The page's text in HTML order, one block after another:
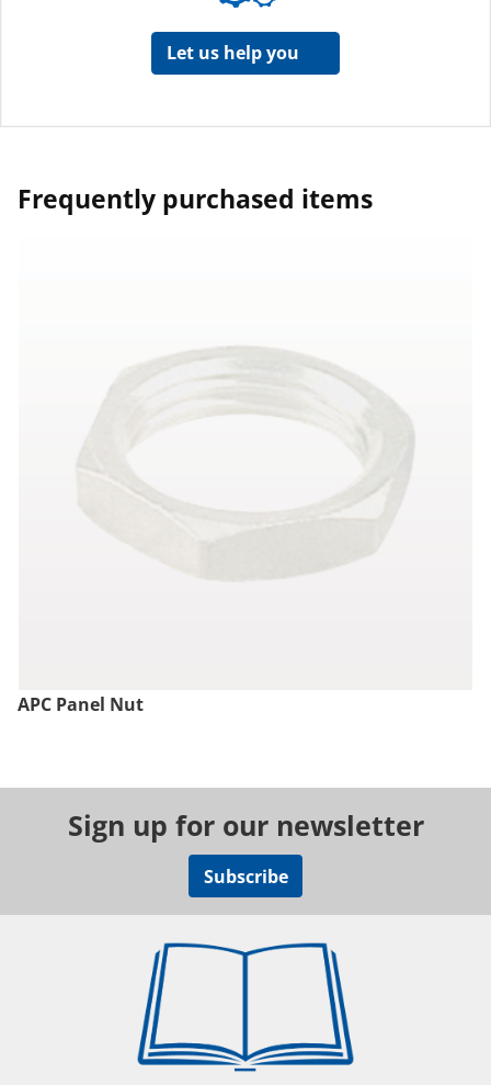
Let us help you
Frequently purchased items
APC Panel Nut
Sign up for our newsletter
Subscribe